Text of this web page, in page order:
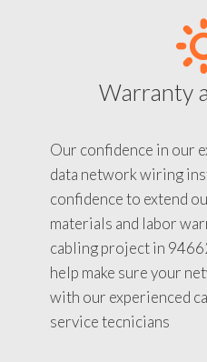
Warranty
Our confidence in our
data network wiring
confidence to extend
materials and labor
cabling project in
help make sure your
with our experienced
service tecnicians